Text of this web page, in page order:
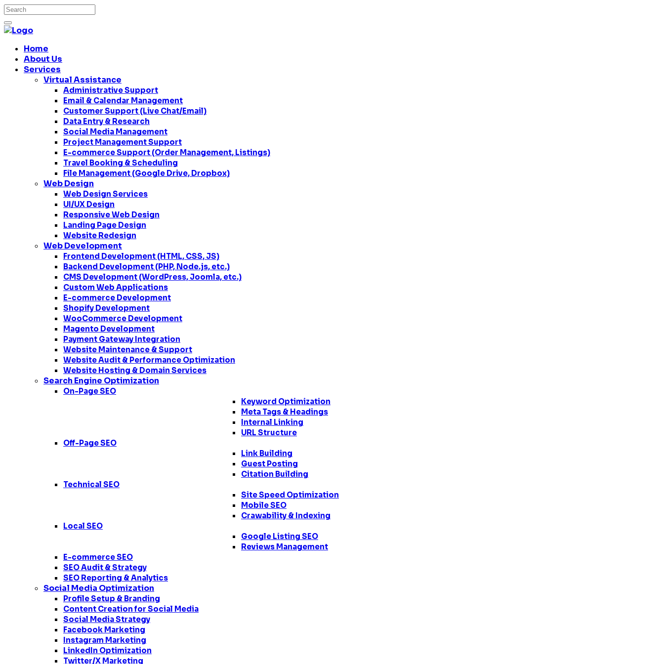
Home
About Us
Services
Virtual Assistance
Administrative Support
Email & Calendar Management
Customer Support (Live Chat/Email)
Data Entry & Research
Social Media Management
Project Management Support
E-commerce Support (Order Management, Listings)
Travel Booking & Scheduling
File Management (Google Drive, Dropbox)
Web Design
Web Design Services
UI/UX Design
Responsive Web Design
Landing Page Design
Website Redesign
Web Development
Frontend Development (HTML, CSS, JS)
Backend Development (PHP, Node.js, etc.)
CMS Development (WordPress, Joomla, etc.)
Custom Web Applications
E-commerce Development
Shopify Development
WooCommerce Development
Magento Development
Payment Gateway Integration
Website Maintenance & Support
Website Audit & Performance Optimization
Website Hosting & Domain Services
Search Engine Optimization
On-Page SEO
Keyword Optimization
Meta Tags & Headings
Internal Linking
URL Structure
Off-Page SEO
Link Building
Guest Posting
Citation Building
Technical SEO
Site Speed Optimization
Mobile SEO
Crawability & Indexing
Local SEO
Google Listing SEO
Reviews Management
E-commerce SEO
SEO Audit & Strategy
SEO Reporting & Analytics
Social Media Optimization
Profile Setup & Branding
Content Creation for Social Media
Social Media Strategy
Facebook Marketing
Instagram Marketing
LinkedIn Optimization
Twitter/X Marketing